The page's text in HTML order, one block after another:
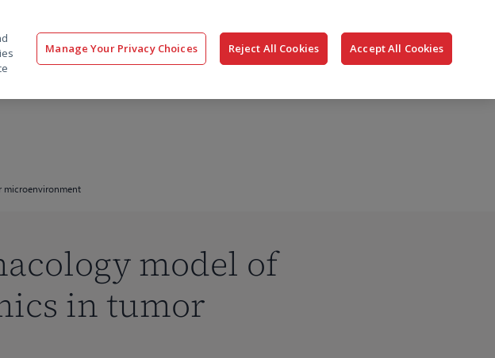
资源 公司 联系我们 登录
搜
索
microenvironment
model of
in tumor
Manage Your Privacy Choices Reject All Cookies Accept All Cookies